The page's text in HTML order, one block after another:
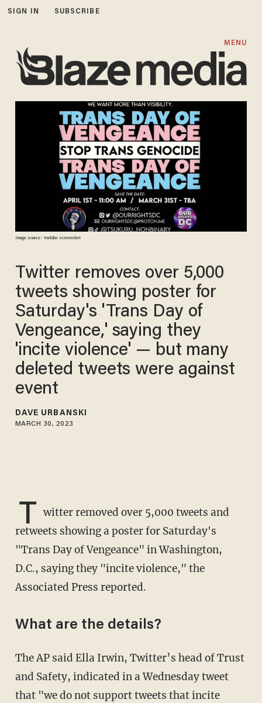
SIGN IN SUBSCRIBE
MENU
Image source: YouTube screenshot
Twitter removes over 5,000
tweets showing poster for
Saturday's 'Trans Day of
Vengeance,' saying they
'incite violence' — but many
deleted tweets were against
event
DAVE URBANSKI
MARCH 30, 2023
T witter removed over 5,000 tweets and
retweets showing a poster for Saturday's
"Trans Day of Vengeance" in Washington,
D.C., saying they "incite violence," the
Associated Press reported.
What are the details?
The AP said Ella Irwin, Twitter’s head of Trust
and Safety, indicated in a Wednesday tweet
that "we do not support tweets that incite